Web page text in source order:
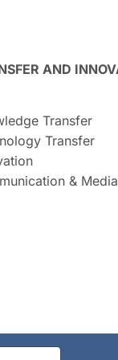
AND
Transfer
Transfer
& Media